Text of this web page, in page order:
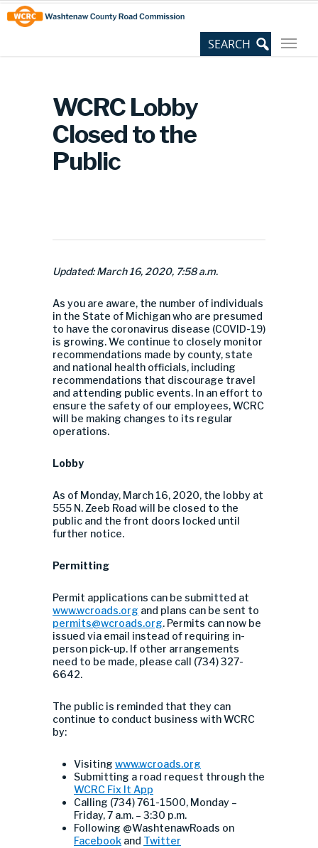
Skip
to
Content
Site
map
WCRC Lobby
Closed to the
Public
Updated: March 16, 2020, 7:58 a.m.
As you are aware, the number of individuals
in the State of Michigan who are presumed
to have the coronavirus disease (COVID-19)
is growing. We continue to closely monitor
recommendations made by county, state
and national health officials, including
recommendations that discourage travel
and attending public events. In an effort to
ensure the safety of our employees, WCRC
will be making changes to its regular
operations.
Lobby
As of Monday, March 16, 2020, the lobby at
555 N. Zeeb Road will be closed to the
public and the front doors locked until
further notice.
Permitting
Permit applications can be submitted at
www.wcroads.org and plans can be sent to
permits@wcroads.org. Permits can now be
issued via email instead of requiring in-
person pick-up. If other arrangements
need to be made, please call (734) 327-
6642.
The public is reminded that they can
continue to conduct business with WCRC
by:
Visiting www.wcroads.org
Submitting a road request through the
WCRC Fix It App
Calling (734) 761-1500, Monday –
Friday, 7 a.m. – 3:30 p.m.
Following @WashtenawRoads on
Facebook and Twitter